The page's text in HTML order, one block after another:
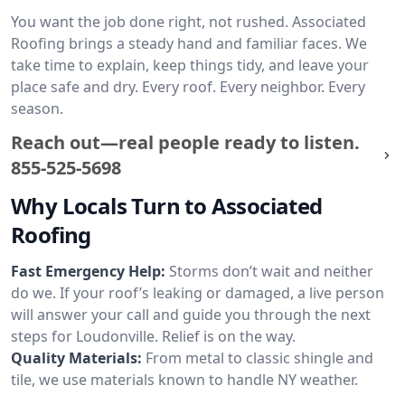
You want the job done right, not rushed. Associated
Roofing brings a steady hand and familiar faces. We
take time to explain, keep things tidy, and leave your
place safe and dry. Every roof. Every neighbor. Every
season.
Reach out—real people ready to listen.
855-525-5698
Why Locals Turn to Associated
Roofing
Fast Emergency Help: Storms don’t wait and neither
do we. If your roof’s leaking or damaged, a live person
will answer your call and guide you through the next
steps for Loudonville. Relief is on the way.
Quality Materials: From metal to classic shingle and
tile, we use materials known to handle NY weather.